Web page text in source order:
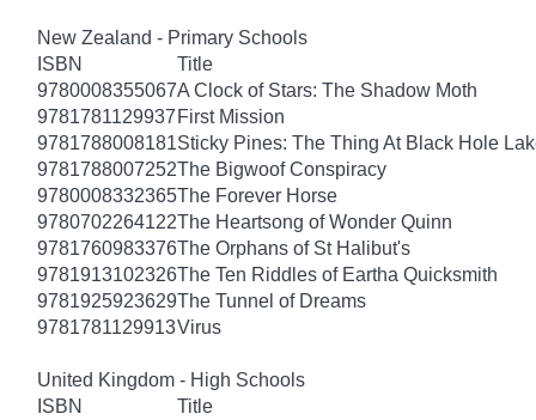
New Zealand - Primary Schools
ISBN
Title
9780008355067A Clock of Stars: The Shadow Moth
9781781129937 First Mission
9781788008181Sticky Pines: The Thing At Black Hole
9781788007252The Bigwoof Conspiracy
9780008332365The Forever Horse
9780702264122The Heartsong of Wonder Quinn
9781760983376The Orphans of St Halibut's
9781913102326The Ten Riddles of Eartha Quicksmith
9781925923629The Tunnel of Dreams
9781781129913Virus
United Kingdom - High Schools
ISBN
Title